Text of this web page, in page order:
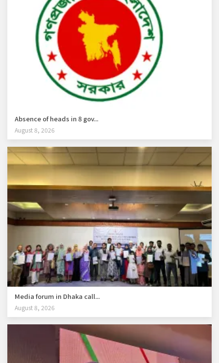
Absence of heads in 8 gov...
August 8, 2026
Media forum in Dhaka call...
August 8, 2026